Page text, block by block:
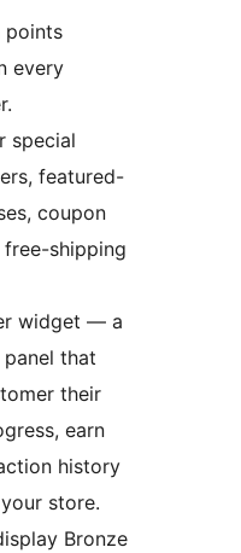
points
every
special
featured-
coupon
shipping
widget — a
that
their
earn
history
store.
Bronze